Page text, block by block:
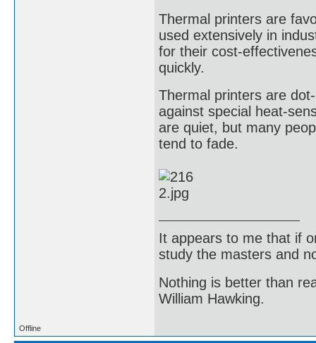
Thermal printers are
used extensively in
for their cost-
quickly.
Thermal printers are
against special heat-
are quiet, but many
tend to fade.
It appears to me that if
study the masters and
Nothing is better than
William Hawking.
Offline